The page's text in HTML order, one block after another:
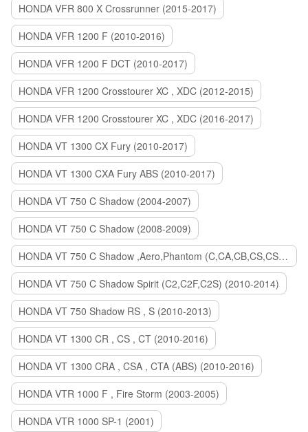
HONDA VFR 800 X Crossrunner (2015-2017)
HONDA VFR 1200 F (2010-2016)
HONDA VFR 1200 F DCT (2010-2017)
HONDA VFR 1200 Crosstourer XC , XDC (2012-2015)
HONDA VFR 1200 Crosstourer XC , XDC (2016-2017)
HONDA VT 1300 CX Fury (2010-2017)
HONDA VT 1300 CXA Fury ABS (2010-2017)
HONDA VT 750 C Shadow (2004-2007)
HONDA VT 750 C Shadow (2008-2009)
HONDA VT 750 C Shadow ,Aero,Phantom (C,CA,CB,CS,CSA,C2B) (2010-2018)
HONDA VT 750 C Shadow Spirit (C2,C2F,C2S) (2010-2014)
HONDA VT 750 Shadow RS , S (2010-2013)
HONDA VT 1300 CR , CS , CT (2010-2016)
HONDA VT 1300 CRA , CSA , CTA (ABS) (2010-2016)
HONDA VTR 1000 F , Fire Storm (2003-2005)
HONDA VTR 1000 SP-1 (2001)